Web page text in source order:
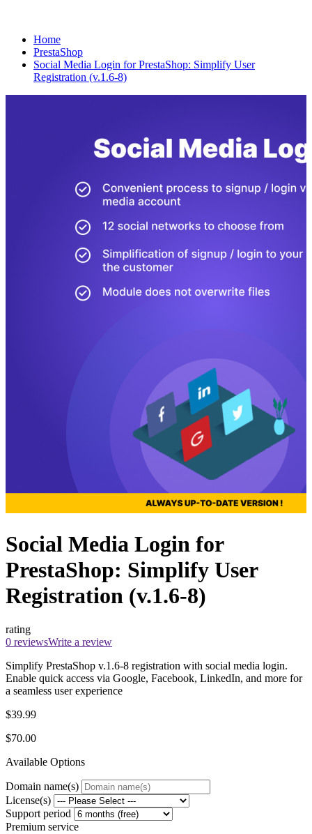
Home
PrestaShop
Social Media Login for PrestaShop: Simplify User
Registration (v.1.6-8)
Social Media Login for
PrestaShop: Simplify User
Registration (v.1.6-8)
rating
0 reviewsWrite a review
Simplify PrestaShop v.1.6-8 registration with social media login.
Enable quick access via Google, Facebook, LinkedIn, and more for
a seamless user experience
$39.99
$70.00
Available Options
Domain name(s)
License(s)
Support period
Premium service